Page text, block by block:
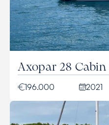
Axopar 28 Cabin
196.000 2021